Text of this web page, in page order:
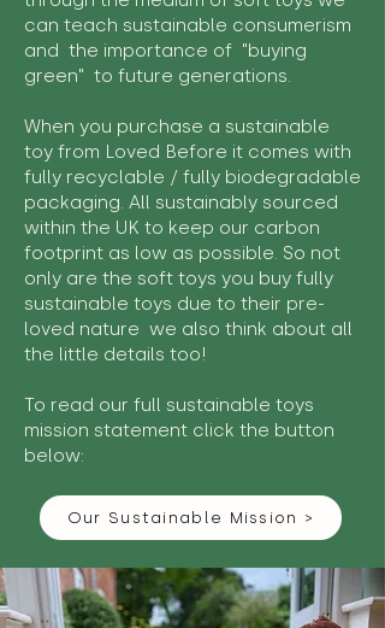
can teach sustainable consumerism
and the importance of "buying
green" to future generations.
When you purchase a sustainable
toy from Loved Before it comes with
fully recyclable / fully biodegradable
packaging. All sustainably sourced
within the UK to keep our carbon
footprint as low as possible. So not
only are the soft toys you buy fully
sustainable toys due to their pre-
loved nature we also think about all
the little details too!
To read our full sustainable toys
mission statement click the button
below:
Our Sustainable Mission >